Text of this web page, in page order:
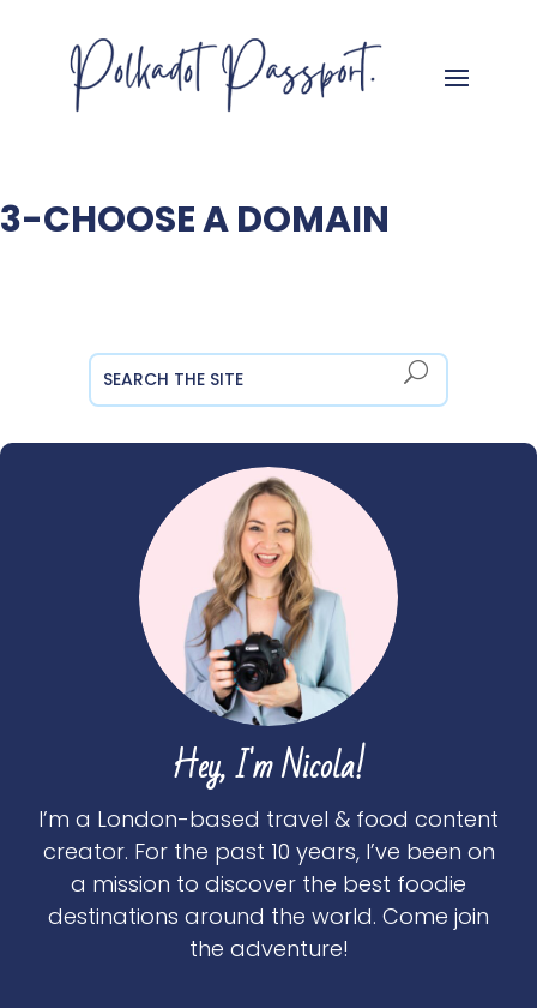
3-CHOOSE A DOMAIN
Hey, I'm Nicola!
I’m a London-based travel & food content
creator. For the past 10 years, I’ve been on
a mission to discover the best foodie
destinations around the world. Come join
the adventure!